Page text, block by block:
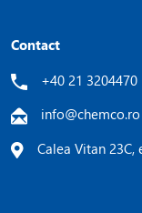
Contact
+40 21 3204470
info@chemco.ro
Calea Vitan 23C,